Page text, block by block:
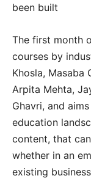
been built
The first month
courses by
Khosla, Masaba
Arpita Mehta,
Ghavri, and
education
content, that
whether in an
existing